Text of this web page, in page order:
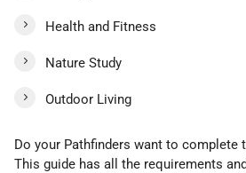
Health and Fitness
Nature Study
Outdoor Living
Do your Pathfinders want to complete
This guide has all the requirements